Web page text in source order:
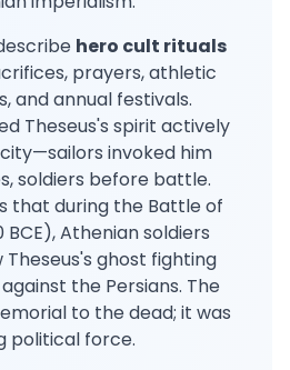
hero cult rituals
prayers, athletic
and annual festivals.
Theseus's spirit actively
invoked him
soldiers before battle.
that during the Battle of
Athenian soldiers
ghost fighting
the Persians. The
to the dead; it was
political force.